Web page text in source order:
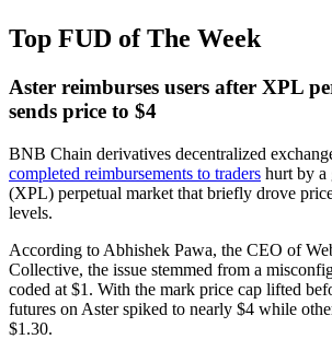
Top FUD of The Week
Aster reimburses users after XPL
sends price to $4
BNB Chain derivatives decentralized
completed reimbursements to traders hurt by a
(XPL) perpetual market that briefly drove
levels.
According to Abhishek Pawa, the CEO of
Collective, the issue stemmed from a
coded at $1. With the mark price cap lifted
futures on Aster spiked to nearly $4 while
$1.30.